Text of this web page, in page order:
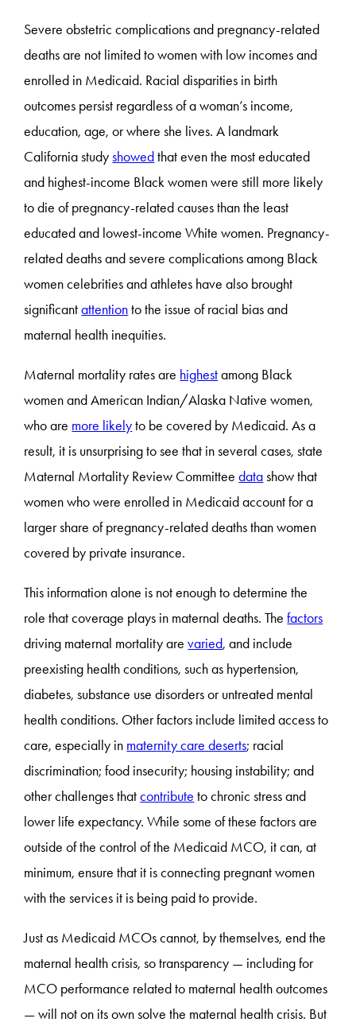
Severe obstetric complications and pregnancy-related
deaths are not limited to women with low incomes and
enrolled in Medicaid. Racial disparities in birth
outcomes persist regardless of a woman’s income,
education, age, or where she lives. A landmark
California studyshowedthat even the most educated
and highest-income Black women were still more likely
to die of pregnancy-related causes than the least
educated and lowest-income White women. Pregnancy-
related deaths and severe complications among Black
women celebrities and athletes have also brought
significantattentionto the issue of racial bias and
maternal health inequities.
Maternal mortality rates are highestamong Black
women and American Indian/Alaska Native women,
who are more likelyto be covered by Medicaid. As a
result, it is unsurprising to see that in several cases, state
Maternal Mortality Review Committeedatashow that
women who were enrolled in Medicaid account for a
larger share of pregnancy-related deaths than women
covered by private insurance.
This information alone is not enough to determine the
role that coverage plays in maternal deaths. Thefactors
driving maternal mortality arevaried, and include
preexisting health conditions, such as hypertension,
diabetes, substance use disorders or untreated mental
health conditions. Other factors include limited access to
care, especially in maternity care deserts; racial
discrimination; food insecurity; housing instability; and
other challenges thatcontribute to chronic stress and
lower life expectancy. While some of these factors are
outside of the control of the Medicaid MCO, it can, at
minimum, ensure that it is connecting pregnant women
with the services it is being paid to provide.
Just as Medicaid MCOs cannot, by themselves, end the
maternal health crisis, so transparency — including for
MCO performance related to maternal health outcomes
— will not on its own solve the maternal health crisis. But